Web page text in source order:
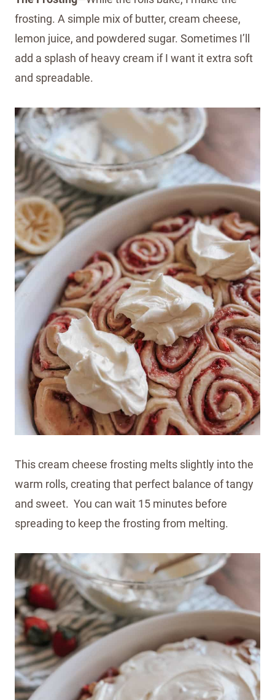
frosting. A simple mix of butter, cream cheese,
lemon juice, and powdered sugar. Sometimes I’ll
add a splash of heavy cream if I want it extra soft
and spreadable.
This cream cheese frosting melts slightly into the
warm rolls, creating that perfect balance of tangy
and sweet. You can wait 15 minutes before
spreading to keep the frosting from melting.